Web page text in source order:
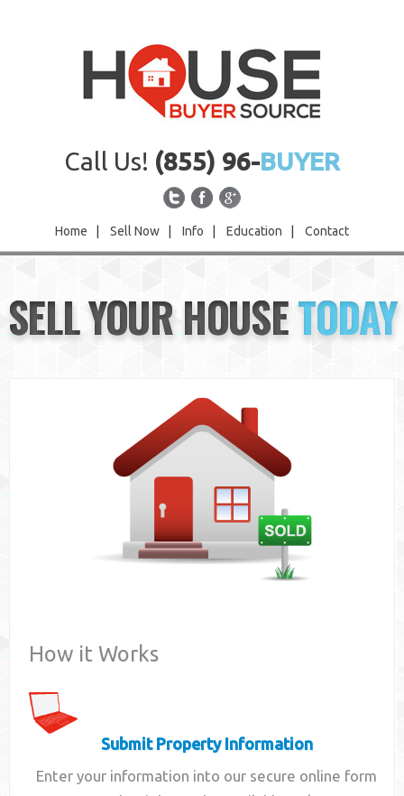
Call Us! (855) 96-BUYER
Home Sell Now Info Education Contact
Sell Now
Info
SELL YOUR HOUSETODAY
How it Works
Submit Property Information
Enter your information into our secure online form